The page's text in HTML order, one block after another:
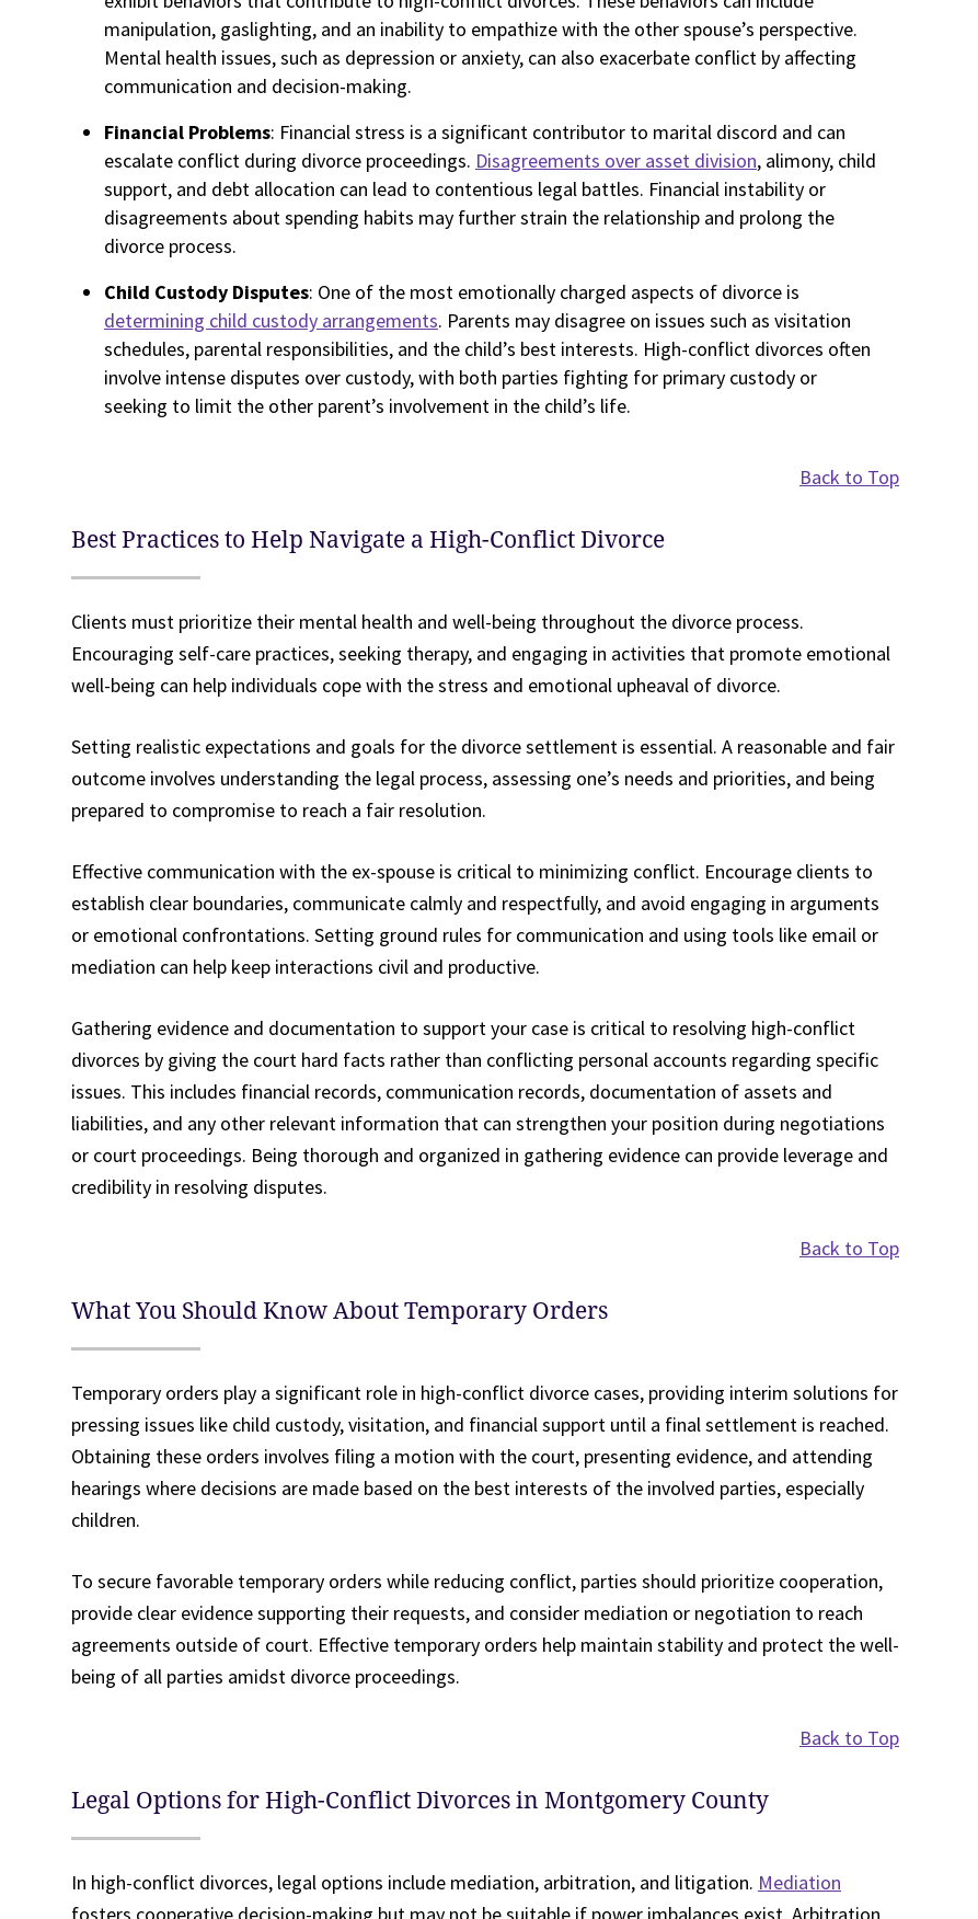
manipulation, gaslighting, and an inability to empathize with the other spouse’s perspective.
Mental health issues, such as depression or anxiety, can also exacerbate conflict by affecting
communication and decision-making.
Financial Problems: Financial stress is a significant contributor to marital discord and can
escalate conflict during divorce proceedings. Disagreements over asset division, alimony, child
support, and debt allocation can lead to contentious legal battles. Financial instability or
disagreements about spending habits may further strain the relationship and prolong the
divorce process.
Child Custody Disputes: One of the most emotionally charged aspects of divorce is
determining child custody arrangements. Parents may disagree on issues such as visitation
schedules, parental responsibilities, and the child’s best interests. High-conflict divorces often
involve intense disputes over custody, with both parties fighting for primary custody or
seeking to limit the other parent’s involvement in the child’s life.
Back to Top
Best Practices to Help Navigate a High-Conflict Divorce
Clients must prioritize their mental health and well-being throughout the divorce process.
Encouraging self-care practices, seeking therapy, and engaging in activities that promote emotional
well-being can help individuals cope with the stress and emotional upheaval of divorce.
Setting realistic expectations and goals for the divorce settlement is essential. A reasonable and fair
outcome involves understanding the legal process, assessing one’s needs and priorities, and being
prepared to compromise to reach a fair resolution.
Effective communication with the ex-spouse is critical to minimizing conflict. Encourage clients to
establish clear boundaries, communicate calmly and respectfully, and avoid engaging in arguments
or emotional confrontations. Setting ground rules for communication and using tools like email or
mediation can help keep interactions civil and productive.
Gathering evidence and documentation to support your case is critical to resolving high-conflict
divorces by giving the court hard facts rather than conflicting personal accounts regarding specific
issues. This includes financial records, communication records, documentation of assets and
liabilities, and any other relevant information that can strengthen your position during negotiations
or court proceedings. Being thorough and organized in gathering evidence can provide leverage and
credibility in resolving disputes.
Back to Top
What You Should Know About Temporary Orders
Temporary orders play a significant role in high-conflict divorce cases, providing interim solutions for
pressing issues like child custody, visitation, and financial support until a final settlement is reached.
Obtaining these orders involves filing a motion with the court, presenting evidence, and attending
hearings where decisions are made based on the best interests of the involved parties, especially
children.
To secure favorable temporary orders while reducing conflict, parties should prioritize cooperation,
provide clear evidence supporting their requests, and consider mediation or negotiation to reach
agreements outside of court. Effective temporary orders help maintain stability and protect the well-
being of all parties amidst divorce proceedings.
Back to Top
Legal Options for High-Conflict Divorces in Montgomery County
In high-conflict divorces, legal options include mediation, arbitration, and litigation. Mediation